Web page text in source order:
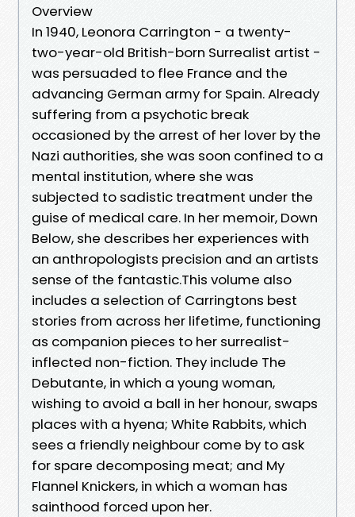
Overview
In 1940, Leonora Carrington - a twenty-
two-year-old British-born Surrealist artist -
was persuaded to flee France and the
advancing German army for Spain. Already
suffering from a psychotic break
occasioned by the arrest of her lover by the
Nazi authorities, she was soon confined to a
mental institution, where she was
subjected to sadistic treatment under the
guise of medical care. In her memoir, Down
Below, she describes her experiences with
an anthropologists precision and an artists
sense of the fantastic.This volume also
includes a selection of Carringtons best
stories from across her lifetime, functioning
as companion pieces to her surrealist-
inflected non-fiction. They include The
Debutante, in which a young woman,
wishing to avoid a ball in her honour, swaps
places with a hyena; White Rabbits, which
sees a friendly neighbour come by to ask
for spare decomposing meat; and My
Flannel Knickers, in which a woman has
sainthood forced upon her.